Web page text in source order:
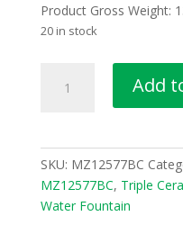
Product Gross Weight:
20 in stock
Ceramic
Add
SKU: MZ12577BC
MZ12577BC, Triple
Water Fountain